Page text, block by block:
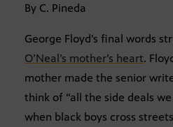
By C. Pineda
George Floyd’s final words
O’Neal’s mother’s heart.
mother made the senior
think of “all the side deals
when black boys cross